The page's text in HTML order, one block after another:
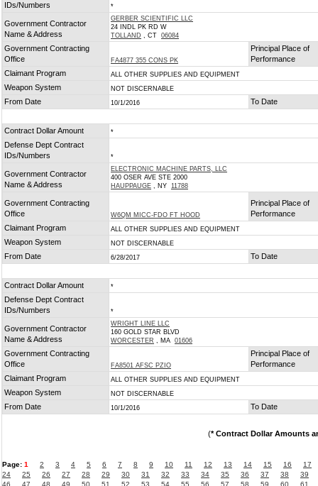
IDs/Numbers
*
Government Contractor
Name & Address
GERBER SCIENTIFIC LLC
24 INDL PK RD W
TOLLAND , CT 06084
Government Contracting
Office
FA4877 355 CONS PK
Principal Place of
Performance
Claimant Program
ALL OTHER SUPPLIES AND EQUIPMENT
Weapon System NOT DISCERNABLE
From Date 10/1/2016 To Date
Contract Dollar Amount *
Defense Dept Contract
IDs/Numbers
*
Government Contractor
Name & Address
ELECTRONIC MACHINE PARTS, LLC
400 OSER AVE STE 2000
HAUPPAUGE , NY 11788
Government Contracting
Office
W6QM MICC-FDO FT HOOD
Principal Place of
Performance
Claimant Program
ALL OTHER SUPPLIES AND EQUIPMENT
Weapon System NOT DISCERNABLE
From Date 6/28/2017 To Date
Contract Dollar Amount *
Defense Dept Contract
IDs/Numbers
*
Government Contractor
Name & Address
WRIGHT LINE LLC
160 GOLD STAR BLVD
WORCESTER , MA 01606
Government Contracting
Office
FA8501 AFSC PZIO
Principal Place of
Performance
Claimant Program
ALL OTHER SUPPLIES AND EQUIPMENT
Weapon System NOT DISCERNABLE
From Date 10/1/2016 To Date
(* Contract Dollar Amounts
Page: 1 2 3 4 5 6 7 8 9 10 11 12 13 14 15 16
17
24
25 26 27 28 29 30 31 32 33 34 35 36 37 38
39
46
47 48 49 50 51 52 53 54 55 56 57 58 59 60 61